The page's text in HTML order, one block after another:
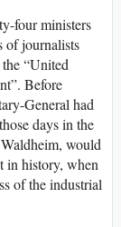
four ministers
of journalists
“United
Before
General had
days in the
would
in history, when
of the industrial